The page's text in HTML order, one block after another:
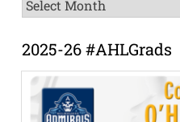
Archive
2025-26 #AHLGrads